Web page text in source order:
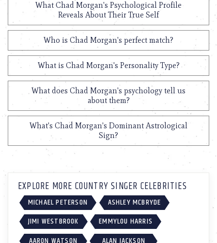
What Chad Morgan's Psychological Profile
Reveals About Their True Self
Who is Chad Morgan's perfect match?
What is Chad Morgan's Personality Type?
What does Chad Morgan's psychology tell us
about them?
What's Chad Morgan's Dominant Astrological
Sign?
EXPLORE MORE COUNTRY SINGER CELEBRITIES
MICHAEL PETERSON
ASHLEY MCBRYDE
JIMI WESTBROOK
EMMYLOU HARRIS